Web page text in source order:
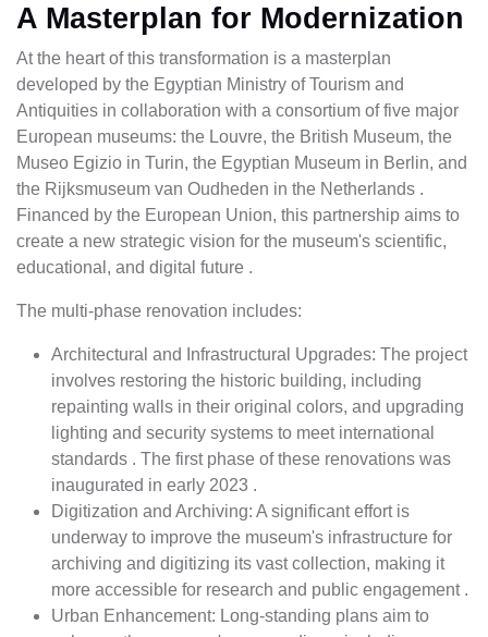
A Masterplan for Modernization
At the heart of this transformation is a masterplan
developed by the Egyptian Ministry of Tourism and
Antiquities in collaboration with a consortium of five major
European museums: the Louvre, the British Museum, the
Museo Egizio in Turin, the Egyptian Museum in Berlin, and
the Rijksmuseum van Oudheden in the Netherlands .
Financed by the European Union, this partnership aims to
create a new strategic vision for the museum's scientific,
educational, and digital future .
The multi-phase renovation includes:
Architectural and Infrastructural Upgrades: The project
involves restoring the historic building, including
repainting walls in their original colors, and upgrading
lighting and security systems to meet international
standards . The first phase of these renovations was
inaugurated in early 2023 .
Digitization and Archiving: A significant effort is
underway to improve the museum's infrastructure for
archiving and digitizing its vast collection, making it
more accessible for research and public engagement .
Urban Enhancement: Long-standing plans aim to